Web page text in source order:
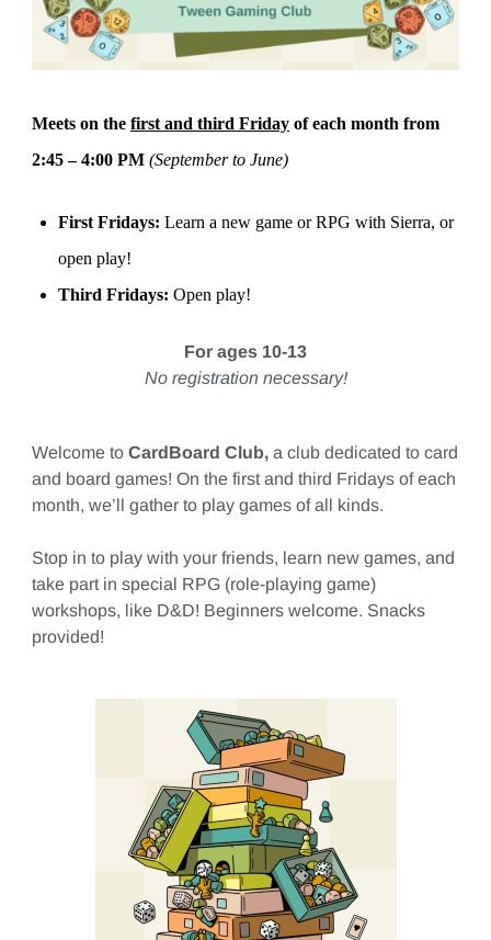
Meets on the first and third Fridayof each month from
2:45 – 4:00 PM (September to June)
First Fridays: Learn a new game or RPG with Sierra, or
open play!
Third Fridays: Open play!
For ages 10-13
No registration necessary!
Welcome to CardBoard Club,a club dedicated to card
and board games! On the first and third Fridays of each
month, we’ll gather to play games of all kinds.
Stop in to play with your friends, learn new games, and
take part in special RPG (role-playing game)
workshops, like D&D! Beginners welcome. Snacks
provided!